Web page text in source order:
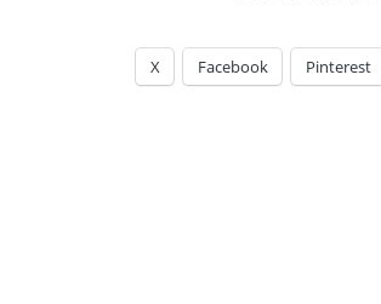
X Facebook Pinterest